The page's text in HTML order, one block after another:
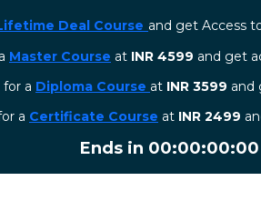
Deal Course and get Access
Master Course at INR 4599 and get
for a Diploma Course at INR 3599 and
a Certificate Course at INR 2499
Ends in 00:00:00:00